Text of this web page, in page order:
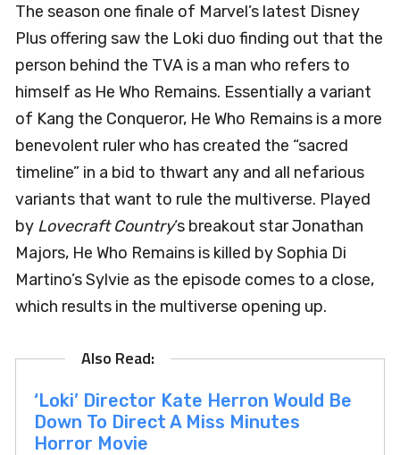
The season one finale of Marvel’s latest Disney
Plus offering saw the Loki duo finding out that the
person behind the TVA is a man who refers to
himself as He Who Remains. Essentially a variant
of Kang the Conqueror, He Who Remains is a more
benevolent ruler who has created the “sacred
timeline” in a bid to thwart any and all nefarious
variants that want to rule the multiverse. Played
by Lovecraft Country‘s breakout star Jonathan
Majors, He Who Remains is killed by Sophia Di
Martino’s Sylvie as the episode comes to a close,
which results in the multiverse opening up.
‘Loki’ Director Kate Herron Would Be
Down To Direct A Miss Minutes
Horror Movie